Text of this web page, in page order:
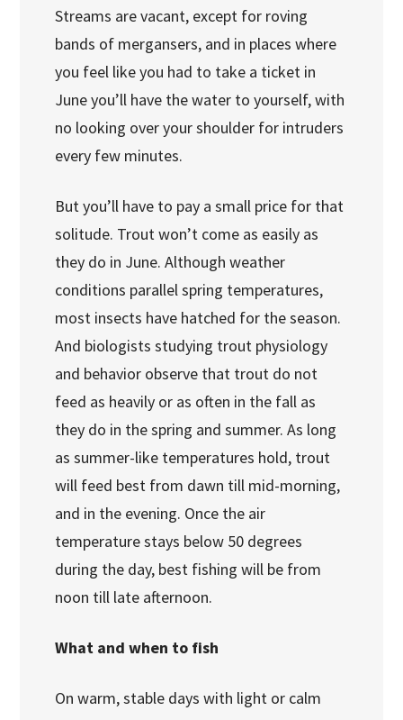
Streams are vacant, except for roving
bands of mergansers, and in places where
you feel like you had to take a ticket in
June you’ll have the water to yourself, with
no looking over your shoulder for intruders
every few minutes.
But you’ll have to pay a small price for that
solitude. Trout won’t come as easily as
they do in June. Although weather
conditions parallel spring temperatures,
most insects have hatched for the season.
And biologists studying trout physiology
and behavior observe that trout do not
feed as heavily or as often in the fall as
they do in the spring and summer. As long
as summer-like temperatures hold, trout
will feed best from dawn till mid-morning,
and in the evening. Once the air
temperature stays below 50 degrees
during the day, best fishing will be from
noon till late afternoon.
What and when to fish
On warm, stable days with light or calm